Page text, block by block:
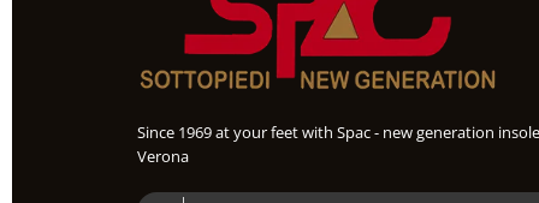
Since 1969 at your feet with Spac - new generation
Verona